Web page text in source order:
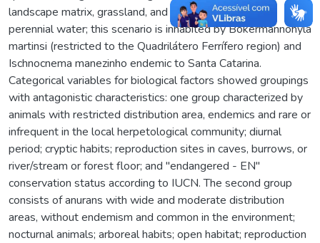
landscape matrix, grassland, and rocky outcrops with
perennial water; this scenario is inhabited by Bokermannohyla
martinsi (restricted to the Quadrilátero Ferrífero region) and
Ischnocnema manezinho endemic to Santa Catarina.
Categorical variables for biological factors showed groupings
with antagonistic characteristics: one group characterized by
animals with restricted distribution area, endemics and rare or
infrequent in the local herpetological community; diurnal
period; cryptic habits; reproduction sites in caves, burrows, or
river/stream or forest floor; and "endangered - EN"
conservation status according to IUCN. The second group
consists of anurans with wide and moderate distribution
areas, without endemism and common in the environment;
nocturnal animals; arboreal habits; open habitat; reproduction